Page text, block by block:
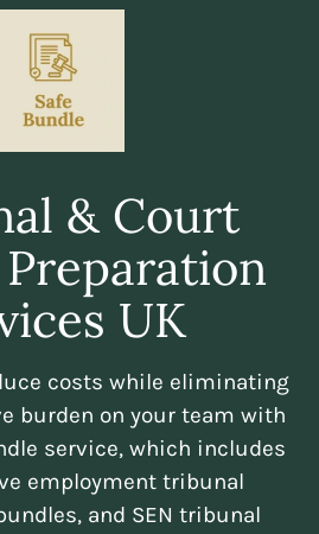
& Court
UK
costs while eliminating
burden on your team with
service, which includes
employment tribunal
and SEN tribunal